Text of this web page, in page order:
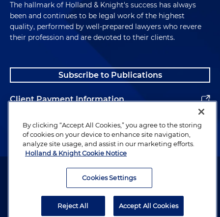
The hallmark of Holland & Knight's success has always
been and continues to be legal work of the highest
quality, performed by well-prepared lawyers who revere
their profession and are devoted to their clients.
Subscribe to Publications
Client Payment Information
Alumni
Attorney Advertising. Copyright © 1996–2026 Holland & Knight LLP.
By clicking “Accept All Cookies,” you agree to the storing
of cookies on your device to enhance site navigation,
analyze site usage, and assist in our marketing efforts.
Holland & Knight Cookie Notice
Cookies Settings
Reject All Accept All Cookies